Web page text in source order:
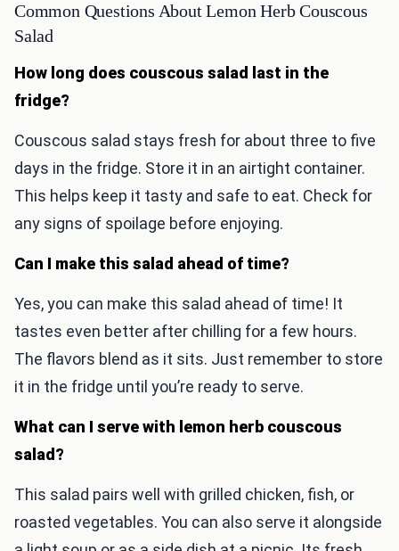
Common Questions About Lemon Herb Couscous
Salad
How long does couscous salad last in the
fridge?
Couscous salad stays fresh for about three to five
days in the fridge. Store it in an airtight container.
This helps keep it tasty and safe to eat. Check for
any signs of spoilage before enjoying.
Can I make this salad ahead of time?
Yes, you can make this salad ahead of time! It
tastes even better after chilling for a few hours.
The flavors blend as it sits. Just remember to store
it in the fridge until you’re ready to serve.
What can I serve with lemon herb couscous
salad?
This salad pairs well with grilled chicken, fish, or
roasted vegetables. You can also serve it alongside